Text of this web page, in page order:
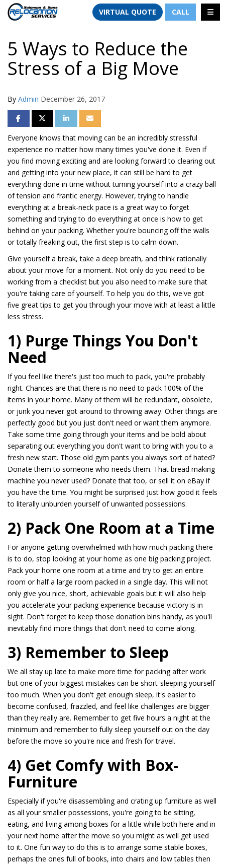
VIRTUAL QUOTE CALL
5 Ways to Reduce the
Stress of a Big Move
By Admin December 26, 2017
SHARE ON FACEBOOK
SHARE ON TWITTER
SHARE ON LINKEDIN
SHARE VIA EMAIL
Everyone knows that moving can be an incredibly stressful
experience no matter how many times you've done it. Even if
you find moving exciting and are looking forward to clearing out
and getting into your new place, it can still be hard to get
everything done in time without turning yourself into a crazy ball
of tension and frantic energy. However, trying to handle
everything at a break-neck pace is a great way to forget
something and trying to do everything at once is how to get
behind on your packing. Whether you're bouncing off the walls
or totally freaking out, the first step is to calm down.
Give yourself a break, take a deep breath, and think rationally
about your move for a moment. Not only do you need to be
working from a checklist but you also need to make sure that
you're taking care of yourself. To help you do this, we've got
five great tips to get you through your move with at least a little
less stress.
1) Purge Things You Don't
Need
If you feel like there's just too much to pack, you're probably
right. Chances are that there is no need to pack 100% of the
items in your home. Many of them will be redundant, obsolete,
or junk you never got around to throwing away. Other things are
perfectly good but you just don't need or want them anymore.
Take some time going through your items and be bold about
separating out everything you don't want to bring with you to a
fresh new start. Those old gym pants you always sort of hated?
Donate them to someone who needs them. That bread making
machine you never used? Donate that too, or sell it on eBay if
you have the time. You might be surprised just how good it feels
to literally unburden yourself of unwanted possessions.
2) Pack One Room at a Time
For anyone getting overwhelmed with how much packing there
is to do, stop looking at your home as one big packing project.
Pack your home one room at a time and try to get an entire
room or half a large room packed in a single day. This will not
only give you nice, short, achievable goals but it will also help
you accelerate your packing experience because victory is in
sight. Don't forget to keep those donation bins handy, as you'll
inevitably find more things that don't need to come along.
3) Remember to Sleep
We all stay up late to make more time for packing after work
but one of your biggest mistakes can be short-sleeping yourself
too much. When you don't get enough sleep, it's easier to
become confused, frazzled, and feel like challenges are bigger
than they really are. Remember to get five hours a night at the
minimum and remember to fully sleep yourself out on the day
before the move so you're nice and fresh for travel.
4) Get Comfy with Box-
Furniture
Especially if you're disassembling and crating up furniture as well
as all your smaller possessions, you're going to be sitting,
eating, and living among boxes for a little while both here and in
your next home after the move so you might as well get used
to it. One fun way to do this is to arrange some stable boxes,
perhaps the ones full of books, into chairs and low tables then